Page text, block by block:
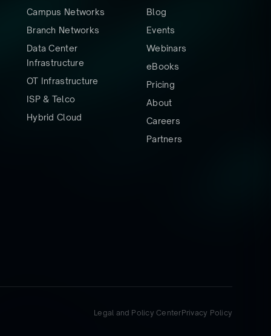
Campus Networks
Branch Networks
Data Center
Infrastructure
OT Infrastructure
ISP & Telco
Hybrid Cloud
Blog
Events
Webinars
eBooks
Pricing
About
Careers
Partners
Legal and Policy CenterPrivacy Policy